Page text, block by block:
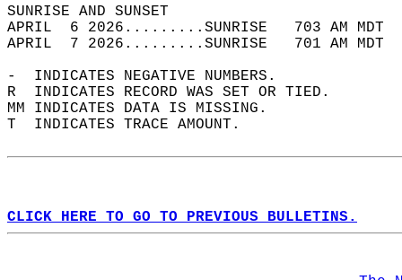
SUNRISE
APRIL  6 2026.........SUNRISE   703 AM
APRIL  7 2026.........SUNRISE   701 AM
-  INDICATES NEGATIVE NUMBERS.
R  INDICATES RECORD WAS SET OR TIED.
MM INDICATES DATA IS MISSING.
T  INDICATES TRACE AMOUNT.
CLICK HERE TO GO TO PREVIOUS BULLETINS.